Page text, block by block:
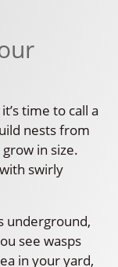
time to call a
nests from
in size.
swirly
underground,
see wasps
in your yard,